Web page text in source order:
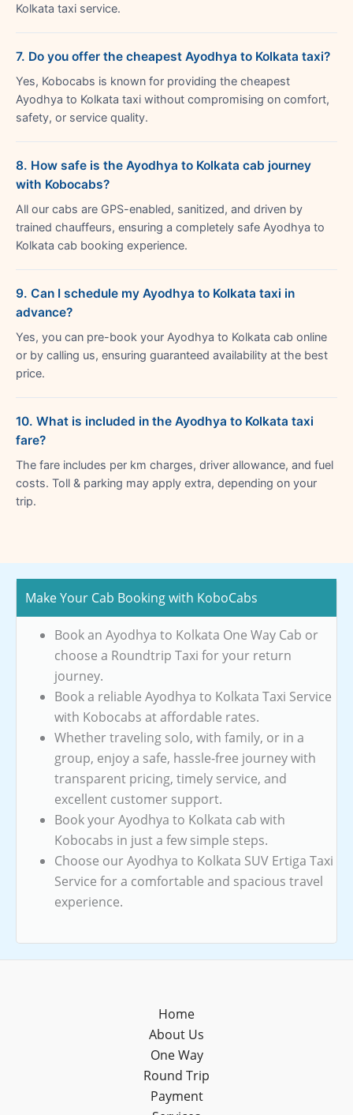
Kolkata taxi service.
7. Do you offer the cheapest Ayodhya to Kolkata taxi?
Yes, Kobocabs is known for providing the cheapest
Ayodhya to Kolkata taxi without compromising on comfort,
safety, or service quality.
8. How safe is the Ayodhya to Kolkata cab journey
with Kobocabs?
All our cabs are GPS-enabled, sanitized, and driven by
trained chauffeurs, ensuring a completely safe Ayodhya to
Kolkata cab booking experience.
9. Can I schedule my Ayodhya to Kolkata taxi in
advance?
Yes, you can pre-book your Ayodhya to Kolkata cab online
or by calling us, ensuring guaranteed availability at the best
price.
10. What is included in the Ayodhya to Kolkata taxi
fare?
The fare includes per km charges, driver allowance, and fuel
costs. Toll & parking may apply extra, depending on your
trip.
Make Your Cab Booking with KoboCabs
Book an Ayodhya to Kolkata One Way Cab or
choose a Roundtrip Taxi for your return
journey.
Book a reliable Ayodhya to Kolkata Taxi Service
with Kobocabs at affordable rates.
Whether traveling solo, with family, or in a
group, enjoy a safe, hassle-free journey with
transparent pricing, timely service, and
excellent customer support.
Book your Ayodhya to Kolkata cab with
Kobocabs in just a few simple steps.
Choose our Ayodhya to Kolkata SUV Ertiga Taxi
Service for a comfortable and spacious travel
experience.
Home
About Us
One Way
Round Trip
Payment